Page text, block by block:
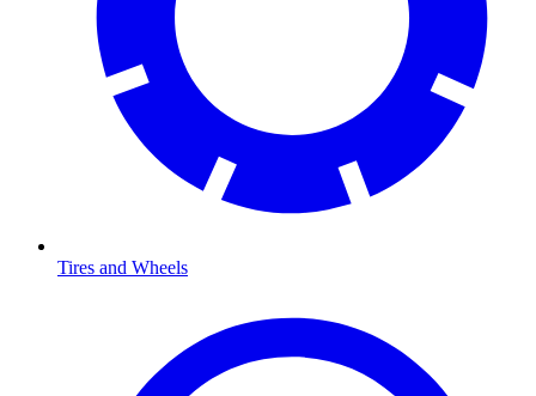
Tires and Wheels